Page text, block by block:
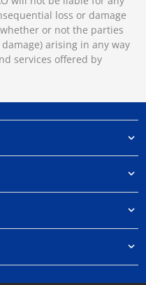
loss or damage
or not the parties
arising in any way
services offered by